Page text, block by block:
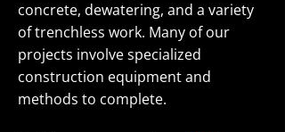
concrete, dewatering, and a variety
of trenchless work. Many of our
projects involve specialized
construction equipment and
methods to complete.